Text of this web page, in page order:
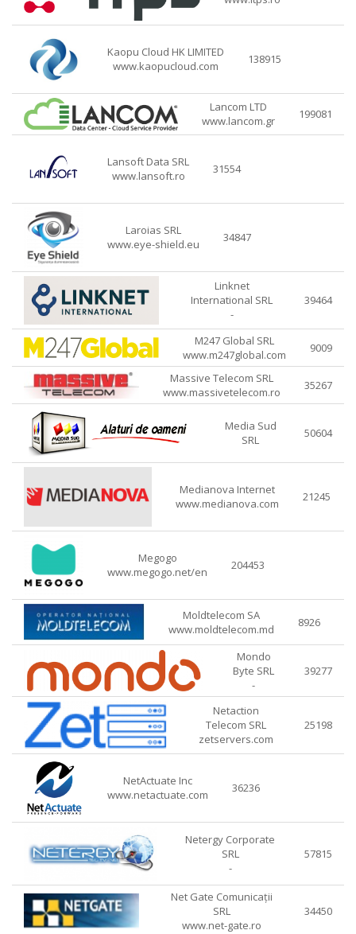
Kaopu Cloud HK LIMITED
www.kaopucloud.com
138915
Lancom LTD
www.lancom.gr
199081
Lansoft Data SRL
www.lansoft.ro
31554
Laroias SRL
www.eye-shield.eu
34847
Linknet
International SRL
-
39464
M247 Global SRL
www.m247global.com
9009
Massive Telecom SRL
www.massivetelecom.ro
35267
Media Sud
SRL
50604
Medianova Internet
www.medianova.com
21245
Megogo
www.megogo.net/en
204453
Moldtelecom SA
www.moldtelecom.md
8926
Mondo
Byte SRL
-
39277
Netaction
Telecom SRL
zetservers.com
25198
NetActuate Inc
www.netactuate.com
36236
Netergy Corporate
SRL
-
57815
Net Gate Comunicații
SRL
www.net-gate.ro
34450